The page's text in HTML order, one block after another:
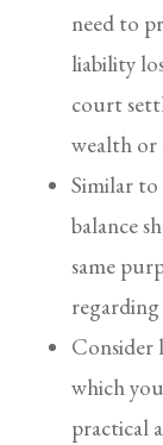
need to
liability
court
wealth
Similar
balance
same
regarding
Consider
which
practical